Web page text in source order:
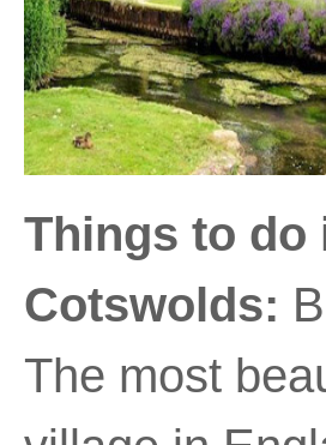
Things to do
Cotswolds:
The most